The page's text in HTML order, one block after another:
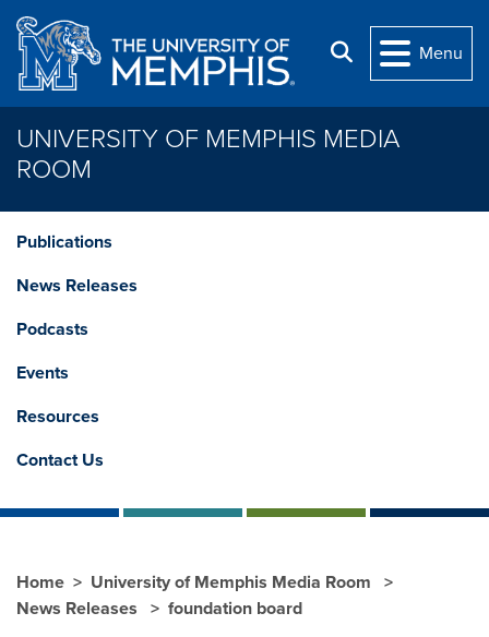
Skip to main content
Search
Menu
UNIVERSITY OF MEMPHIS MEDIA
ROOM
Publications
News Releases
Podcasts
Events
Resources
Contact Us
Home
University of Memphis Media Room
News Releases
foundation board